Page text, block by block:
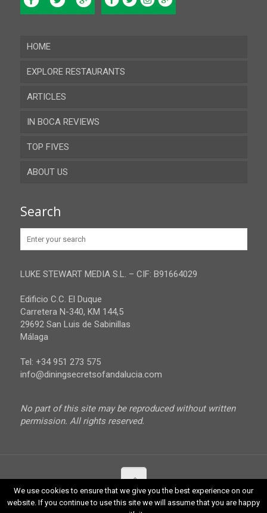
HOME
EXPLORE RESTAURANTS
Almeria
Cadiz
Cordoba
Gibraltar
Jaen
Malaga
Sevilla
ARTICLES
IN BOCA REVIEWS
TOP FIVES
ABOUT US
Privacy Policy
Search
LUKE STEWART MEDIA S.L. – CIF: B91664029
Edificio C.C. El Duque
Carretera N-340, KM 144,5
29692 San Luis de Sabinillas
Málaga
Tel: +34 951 273 575
info@diningsecretsofandalucia.com
No part of this site may be reproduced without written
permission. All rights reserved.
© 2017 Luke Stewart Media. All Rights Reserved.
We use cookies to ensure that we give you the best experience on our
website. If you continue to use this site we will assume that you are happy